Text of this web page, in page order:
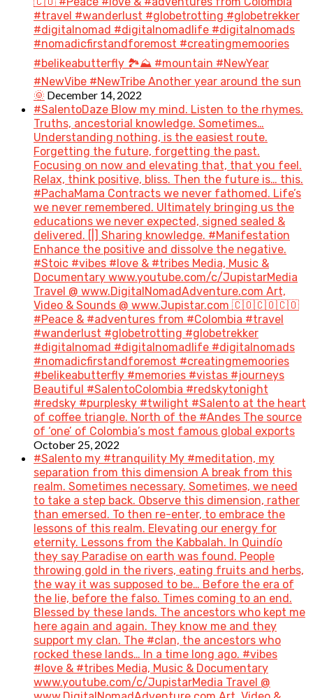
#travel #wanderlust #globetrotting #globetrekker
#digitalnomad #digitalnomadlife #digitalnomads
#nomadicfirstandforemost #creatingmemoories
#belikeabutterfly 🏞️⛰️ #mountain #NewYear
#NewVibe #NewTribe Another year around the sun
🌞 December 14, 2022
#SalentoDaze Blow my mind. Listen to the rhymes.
Truths, ancestorial knowledge. Sometimes…
Understanding nothing, is the easiest route.
Forgetting the future, forgetting the past.
Focusing on now and elevating that, that you feel.
Relax, think positive, bliss. Then the future is… this.
#PachaMama Contracts we never fathomed. Life’s
we never remembered. Ultimately bringing us the
educations we never expected, signed sealed &
delivered. [|] Sharing knowledge. #Manifestation
Enhance the positive and dissolve the negative.
#Stoic #vibes #love & #tribes Media, Music &
Documentary www.youtube.com/c/JupistarMedia
Travel @ www.DigitalNomadAdventure.com Art,
Video & Sounds @ www.Jupistar.com 🇨🇴🇨🇴🇨🇴
#Peace & #adventures from #Colombia #travel
#wanderlust #globetrotting #globetrekker
#digitalnomad #digitalnomadlife #digitalnomads
#nomadicfirstandforemost #creatingmemoories
#belikeabutterfly #memories #vistas #journeys
Beautiful #SalentoColombia #redskytonight
#redsky #purplesky #twilight #Salento at the heart
of coffee triangle. North of the #Andes The source
of ‘one’ of Colombia’s most famous global exports
October 25, 2022
#Salento my #tranquility My #meditation, my
separation from this dimension A break from this
realm. Sometimes necessary. Sometimes, we need
to take a step back. Observe this dimension, rather
than emersed. To then re-enter, to embrace the
lessons of this realm. Elevating our energy for
eternity. Lessons from the Kabbalah. In Quindío
they say Paradise on earth was found. People
throwing gold in the rivers, eating fruits and herbs,
the way it was supposed to be… Before the era of
the lie, before the falso. Times coming to an end.
Blessed by these lands. The ancestors who kept me
here again and again. They know me and they
support my clan. The #clan, the ancestors who
rocked these lands… In a time long ago. #vibes
#love & #tribes Media, Music & Documentary
www.youtube.com/c/JupistarMedia Travel @